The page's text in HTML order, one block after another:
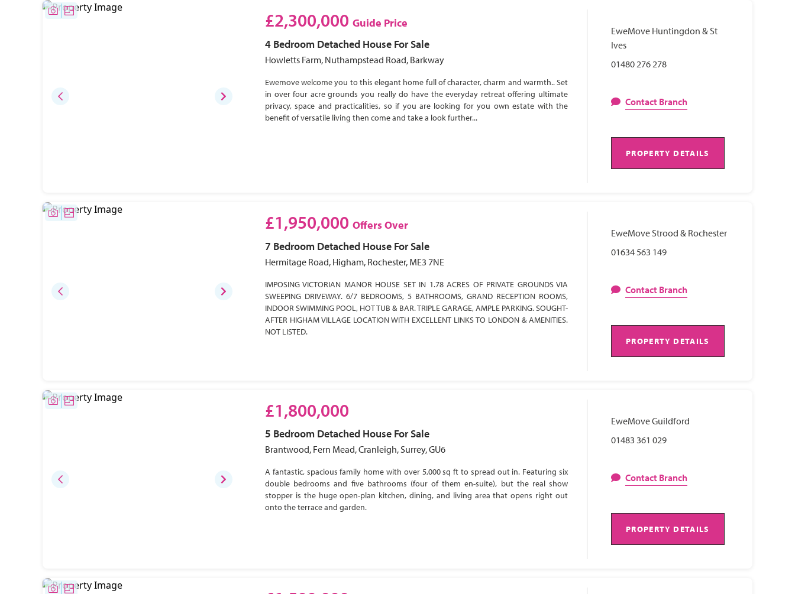
£2,300,000 Guide Price
4 Bedroom Detached House For Sale
Howletts Farm, Nuthampstead Road, Barkway
Ewemove welcome you to this elegant home full of character, charm and warmth.. Set
in over four acre grounds you really do have the everyday retreat offering ultimate
privacy, space and practicalities, so if you are looking for you own estate with the
benefit of versatile living then come and take a look further...
EweMove Huntingdon & St
Ives
01480 276 278
Contact Branch
PROPERTY DETAILS
£1,950,000 Offers Over
7 Bedroom Detached House For Sale
Hermitage Road, Higham, Rochester, ME3 7NE
IMPOSING VICTORIAN MANOR HOUSE SET IN 1.78 ACRES OF PRIVATE GROUNDS VIA
SWEEPING DRIVEWAY. 6/7 BEDROOMS, 5 BATHROOMS, GRAND RECEPTION ROOMS,
INDOOR SWIMMING POOL, HOT TUB & BAR. TRIPLE GARAGE, AMPLE PARKING. SOUGHT-
AFTER HIGHAM VILLAGE LOCATION WITH EXCELLENT LINKS TO LONDON & AMENITIES.
NOT LISTED.
EweMove Strood & Rochester
01634 563 149
Contact Branch
PROPERTY DETAILS
£1,800,000
5 Bedroom Detached House For Sale
Brantwood, Fern Mead, Cranleigh, Surrey, GU6
A fantastic, spacious family home with over 5,000 sq ft to spread out in. Featuring six
double bedrooms and five bathrooms (four of them en-suite), but the real show
stopper is the huge open-plan kitchen, dining, and living area that opens right out
onto the terrace and garden.
EweMove Guildford
01483 361 029
Contact Branch
PROPERTY DETAILS